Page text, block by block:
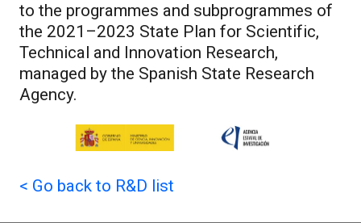
to the programmes and subprogrammes of
the 2021–2023 State Plan for Scientific,
Technical and Innovation Research,
managed by the Spanish State Research
Agency.
< Go back to R&D list